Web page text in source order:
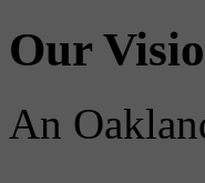
Our
An